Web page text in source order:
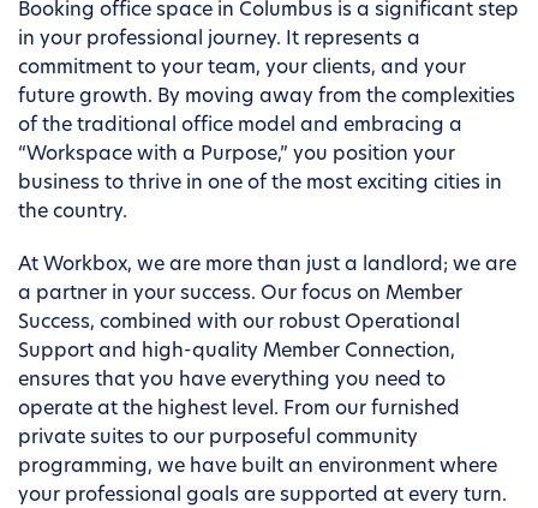
Booking office space in Columbus is a significant step
in your professional journey. It represents a
commitment to your team, your clients, and your
future growth. By moving away from the complexities
of the traditional office model and embracing a
“Workspace with a Purpose,” you position your
business to thrive in one of the most exciting cities in
the country.
At Workbox, we are more than just a landlord; we are
a partner in your success. Our focus on Member
Success, combined with our robust Operational
Support and high-quality Member Connection,
ensures that you have everything you need to
operate at the highest level. From our furnished
private suites to our purposeful community
programming, we have built an environment where
your professional goals are supported at every turn.